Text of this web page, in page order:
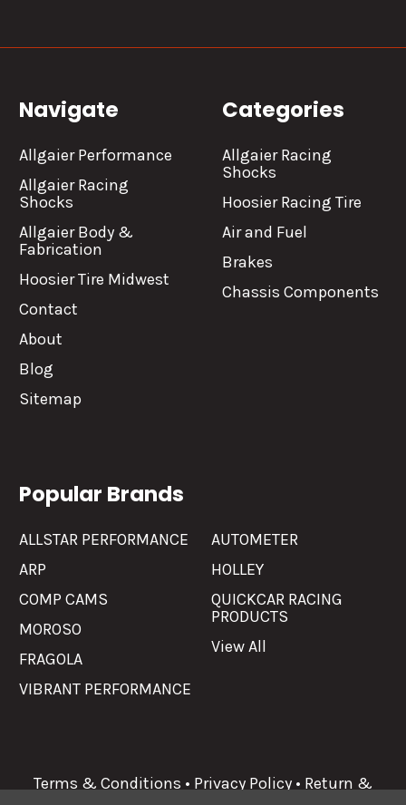
Navigate
Allgaier Performance
Allgaier Racing
Shocks
Allgaier Body &
Fabrication
Hoosier Tire Midwest
Contact
About
Blog
Sitemap
Categories
Allgaier Racing
Shocks
Hoosier Racing Tire
Air and Fuel
Brakes
Chassis Components
Popular Brands
ALLSTAR PERFORMANCE
ARP
COMP CAMS
MOROSO
FRAGOLA
VIBRANT PERFORMANCE
AUTOMETER
HOLLEY
QUICKCAR RACING
PRODUCTS
View All
Terms & Conditions • Privacy Policy • Return &